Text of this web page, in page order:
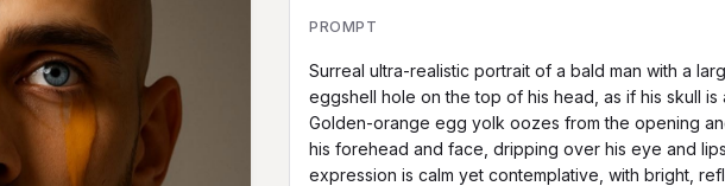
PROMPT
Surreal ultra-realistic portrait of a bald man with a
eggshell hole on the top of his head, as if his skull is
Golden-orange egg yolk oozes from the opening
his forehead and face, dripping over his eye and
expression is calm yet contemplative, with bright,